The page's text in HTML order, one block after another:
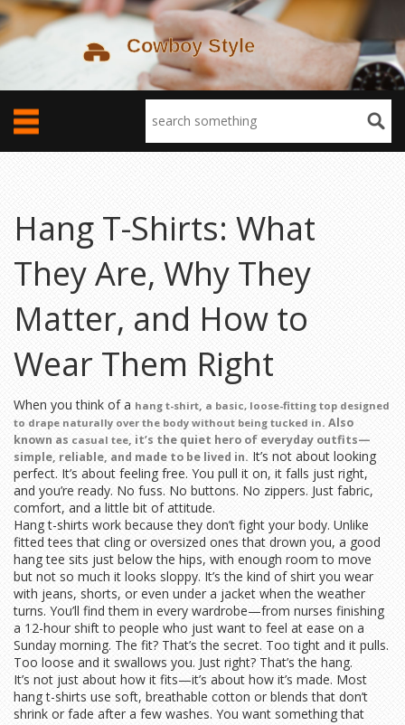
Hang T-Shirts: What
They Are, Why They
Matter, and How to
Wear Them Right
When you think of a hang t-shirt, a basic, loose-fitting top designed
to drape naturally over the body without being tucked in. Also
known as casual tee, it’s the quiet hero of everyday outfits—
simple, reliable, and made to be lived in. It’s not about looking
perfect. It’s about feeling free. You pull it on, it falls just right,
and you’re ready. No fuss. No buttons. No zippers. Just fabric,
comfort, and a little bit of attitude.
Hang t-shirts work because they don’t fight your body. Unlike
fitted tees that cling or oversized ones that drown you, a good
hang tee sits just below the hips, with enough room to move
but not so much it looks sloppy. It’s the kind of shirt you wear
with jeans, shorts, or even under a jacket when the weather
turns. You’ll find them in every wardrobe—from nurses finishing
a 12-hour shift to people who just want to feel at ease on a
Sunday morning. The fit? That’s the secret. Too tight and it pulls.
Too loose and it swallows you. Just right? That’s the hang.
It’s not just about how it fits—it’s about how it’s made. Most
hang t-shirts use soft, breathable cotton or blends that don’t
shrink or fade after a few washes. You want something that